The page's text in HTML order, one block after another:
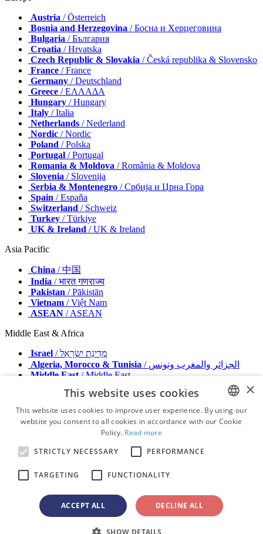
Austria / Österreich
Bosnia and Herzegovina / Босна и Херцеговина
Bulgaria / България
Croatia / Hrvatska
Czech Republic & Slovakia / Česká republika & Slovensko
France / France
Germany / Deutschland
Greece / ΕΛΛΑΔΑ
Hungary / Hungary
Italy / Italia
Netherlands / Nederland
Nordic / Nordic
Poland / Polska
Portugal / Portugal
Romania & Moldova / România & Moldova
Slovenia / Slovenija
Serbia & Montenegro / Србија и Црна Гора
Spain / España
Switzerland / Schweiz
Turkey / Türkiye
UK & Ireland / UK & Ireland
Asia Pacific
China / 中国
India / भारत गणराज्य
Pakistan / Pākistān
Vietnam / Việt Nam
ASEAN / ASEAN
Middle East & Africa
Israel
/ מְדִינַת יִשְׂרָאֵל
Algeria, Morocco & Tunisia
/ الجزائر والمغرب وتونس
Middle East/ Middle East
Advertise with us
Contact
Terms & Conditions
Privacy Policy
© 2026 - All rights reserved - Dental Tribune International
advertisement
ENGLISH
PORTUGUESE
×
This website uses cookies
This website uses cookies to improve user experience. By using our
website you consent to all cookies in accordance with our Cookie
Policy. Read more
STRICTLY NECESSARY
PERFORMANCE
TARGETING FUNCTIONALITY
ACCEPT ALL DECLINE ALL
SHOW DETAILS